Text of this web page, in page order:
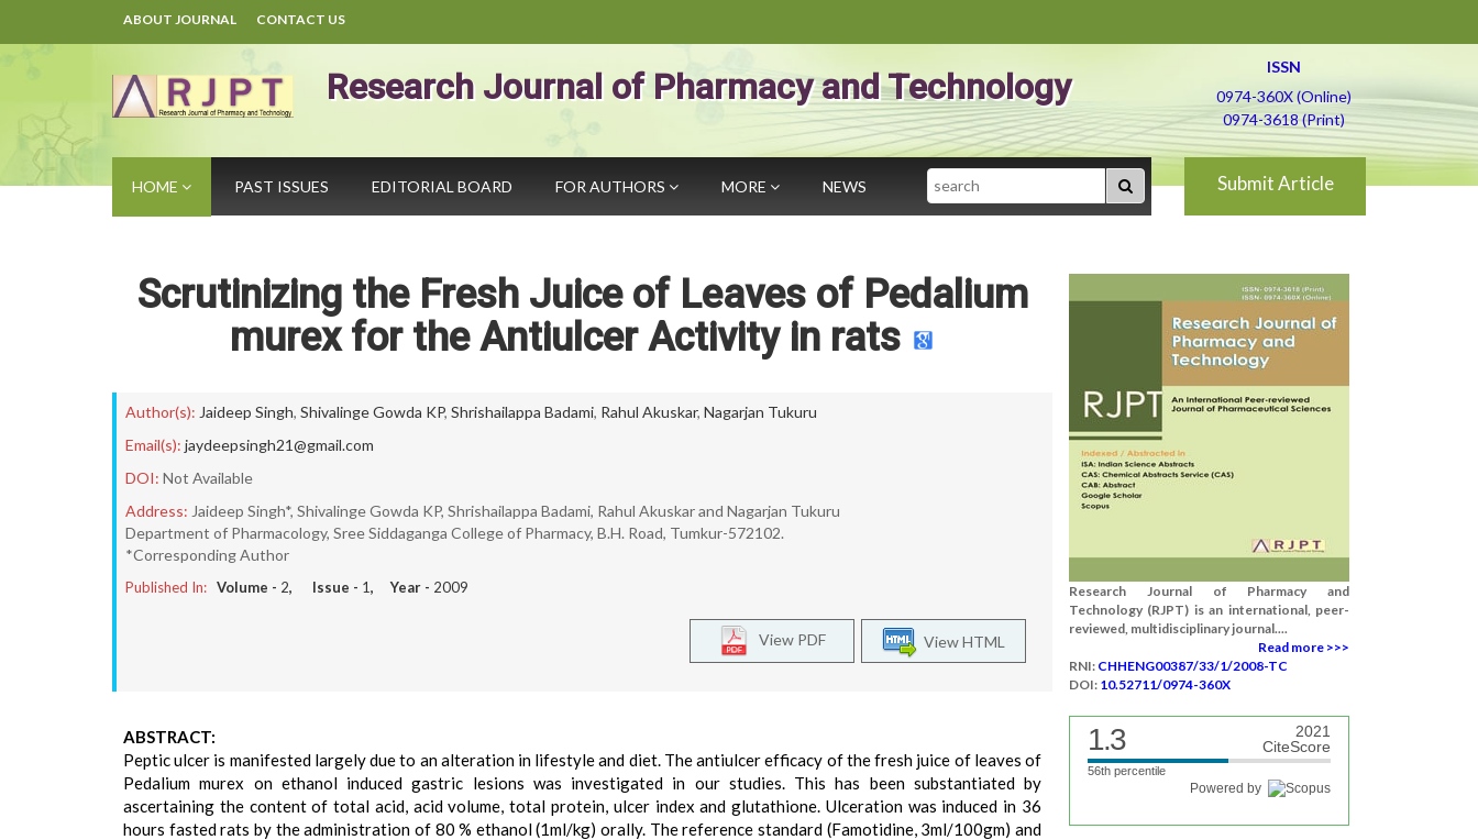
ABOUT JOURNAL CONTACT US
Research Journal of Pharmacy and Technology
ISSN
0974-360X (Online)
0974-3618 (Print)
HOME PAST ISSUES EDITORIAL BOARD FOR AUTHORS MORE NEWS Search Submit Article
Scrutinizing the Fresh Juice of Leaves of Pedalium
murex for the Antiulcer Activity in rats
Author(s): Jaideep Singh, Shivalinge Gowda KP, Shrishailappa Badami, Rahul Akuskar, Nagarjan Tukuru
Email(s): jaydeepsingh21@gmail.com
DOI: Not Available
Address: Jaideep Singh*, Shivalinge Gowda KP, Shrishailappa Badami, Rahul Akuskar and Nagarjan Tukuru
Department of Pharmacology, Sree Siddaganga College of Pharmacy, B.H. Road, Tumkur-572102.
*Corresponding Author
Published In: Volume - 2, Issue - 1, Year - 2009
View HTML
View PDF
ABSTRACT:
Peptic ulcer is manifested largely due to an alteration in lifestyle and diet. The antiulcer efficacy of the fresh juice of leaves of
Pedalium murex on ethanol induced gastric lesions was investigated in our studies. This has been substantiated by
ascertaining the content of total acid, acid volume, total protein, ulcer index and glutathione. Ulceration was induced in 36
hours fasted rats by the administration of 80 % ethanol (1ml/kg) orally. The reference standard (Famotidine, 3ml/100gm) and
Research Journal of Pharmacy and
Technology (RJPT) is an international, peer-
reviewed, multidisciplinary journal....
Read more >>>
RNI: CHHENG00387/33/1/2008-TC
DOI: 10.52711/0974-360X
1.3
2021
CiteScore
56th percentile
Powered by